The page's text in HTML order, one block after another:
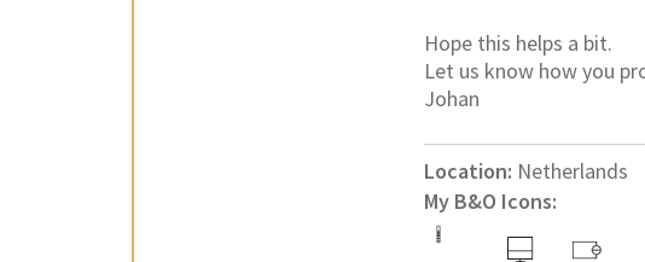
Hope this helps a bit.
Let us know how you
Johan
Location: Netherlands
My B&O Icons: